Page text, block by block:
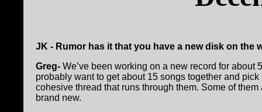
JK - Rumor has it that you have a new disk on the
Greg- We’ve been working on a new record for
probably want to get about 15 songs together and
cohesive thread that runs through them. Some of
brand new.